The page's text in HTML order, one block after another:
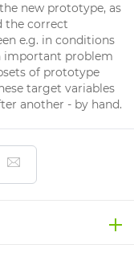
new prototype, as
the correct
e.g. in conditions
important problem
of prototype
target variables
another - by hand.